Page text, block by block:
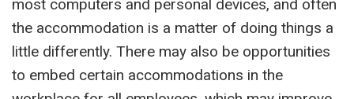
most computers and personal devices, and often
the accommodation is a matter of doing things a
little differently. There may also be opportunities
to embed certain accommodations in the